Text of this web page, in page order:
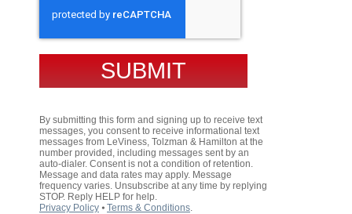
By submitting this form and signing up to receive text
messages, you consent to receive informational text
messages from LeViness, Tolzman & Hamilton at the
number provided, including messages sent by an
auto-dialer. Consent is not a condition of retention.
Message and data rates may apply. Message
frequency varies. Unsubscribe at any time by replying
STOP. Reply HELP for help.
Privacy Policy ⦁ Terms & Conditions.